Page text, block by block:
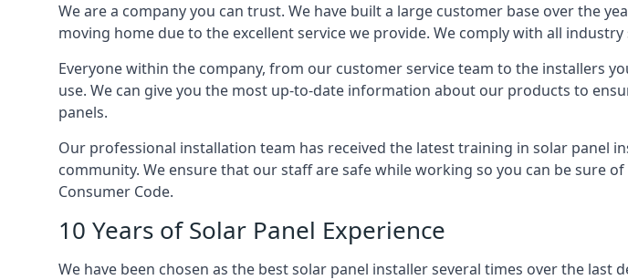
We are a company you can trust. We have built a large customer base over the
moving home due to the excellent service we provide. We comply with all
Everyone within the company, from our customer service team to the installers
use. We can give you the most up-to-date information about our products to
panels.
Our professional installation team has received the latest training in solar panel
community. We ensure that our staff are safe while working so you can be sure
Consumer Code.
10 Years of Solar Panel Experience
We have been chosen as the best solar panel installer several times over the